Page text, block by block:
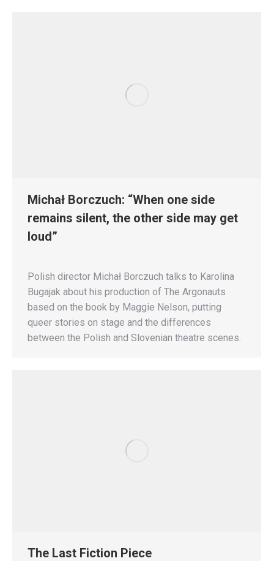
Michał Borczuch: “When one side
remains silent, the other side may get
loud”
Polish director Michał Borczuch talks to Karolina
Bugajak about his production of The Argonauts
based on the book by Maggie Nelson, putting
queer stories on stage and the differences
between the Polish and Slovenian theatre scenes.
The Last Fiction Piece